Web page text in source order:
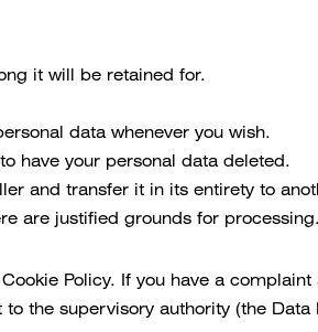
it will be retained for.
data whenever you wish.
have your personal data deleted.
and transfer it in its entirety to
are justified grounds for
Policy. If you have a complaint
the supervisory authority (the Data